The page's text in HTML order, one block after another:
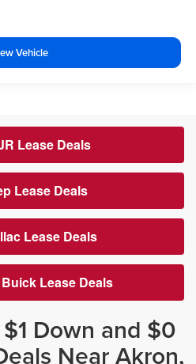
Vehicle
Lease Deals
Lease Deals
Lease Deals
Lease Deals
Down and $0
Near Akron,